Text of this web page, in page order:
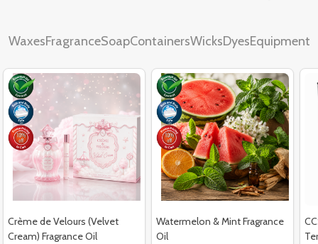
WaxesFragranceSoapContainersWicksDyesEquipment
Crème de Velours (Velvet
Cream) Fragrance Oil
Watermelon & Mint Fragrance
Oil